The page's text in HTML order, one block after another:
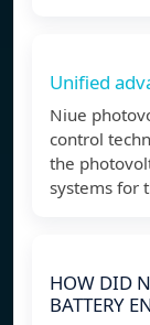
Unified
Niue
control
the
systems for
HOW DID
BATTERY